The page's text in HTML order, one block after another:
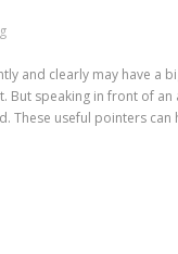
and clearly may have a
But speaking in front of
These useful pointers